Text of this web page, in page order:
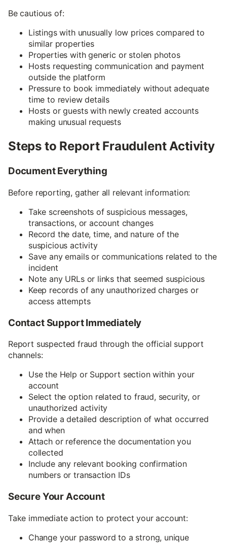
Be cautious of:
Listings with unusually low prices compared to
similar properties
Properties with generic or stolen photos
Hosts requesting communication and payment
outside the platform
Pressure to book immediately without adequate
time to review details
Hosts or guests with newly created accounts
making unusual requests
Steps to Report Fraudulent Activity
Document Everything
Before reporting, gather all relevant information:
Take screenshots of suspicious messages,
transactions, or account changes
Record the date, time, and nature of the
suspicious activity
Save any emails or communications related to the
incident
Note any URLs or links that seemed suspicious
Keep records of any unauthorized charges or
access attempts
Contact Support Immediately
Report suspected fraud through the official support
channels:
Use the Help or Support section within your
account
Select the option related to fraud, security, or
unauthorized activity
Provide a detailed description of what occurred
and when
Attach or reference the documentation you
collected
Include any relevant booking confirmation
numbers or transaction IDs
Secure Your Account
Take immediate action to protect your account:
Change your password to a strong, unique